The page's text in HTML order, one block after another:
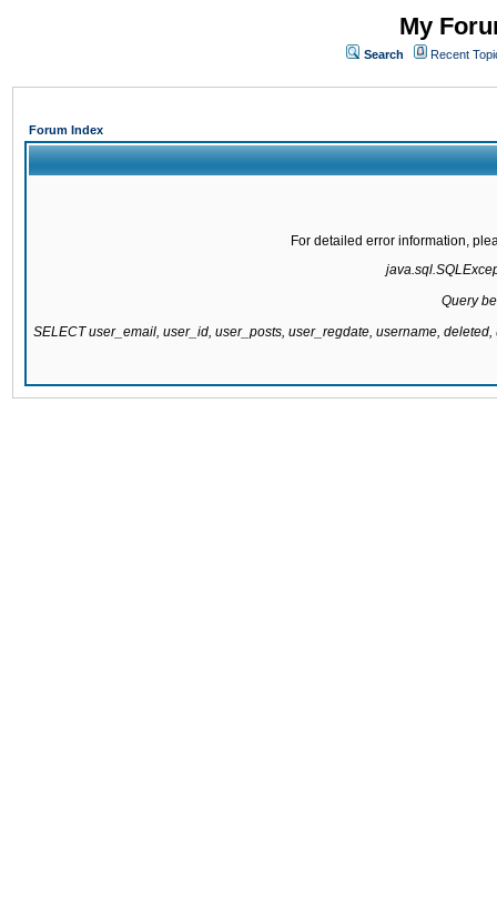
My
Search Recent
Forum Index
For detailed error information,
Query
SELECT user_email, user_id, user_posts, user_regdate, username,